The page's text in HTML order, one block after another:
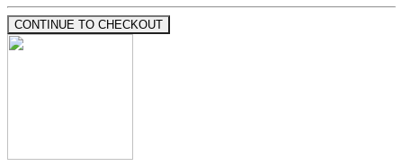
CONTINUE TO CHECKOUT